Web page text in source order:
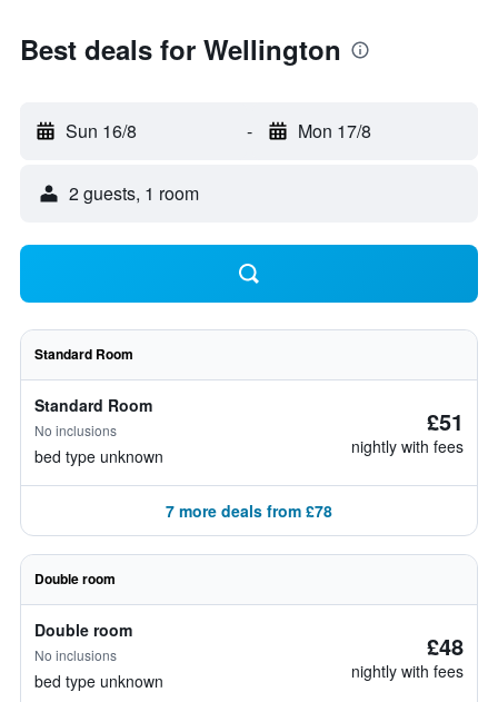
Best deals for Wellington
Sun 16/8 - Mon 17/8
2 guests, 1 room
Standard Room
Standard Room
No inclusions
bed type unknown
£51
nightly with fees
7 more deals from £78
Double room
Double room
No inclusions
bed type unknown
£48
nightly with fees